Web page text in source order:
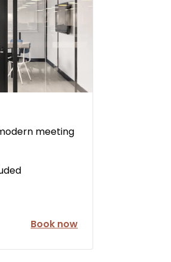
meeting
Book now